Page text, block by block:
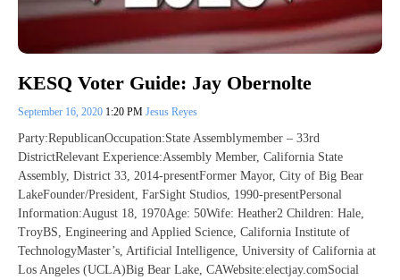
KESQ Voter Guide: Jay Obernolte
September 16, 2020 1:20 PM Jesus Reyes
Party:RepublicanOccupation:State Assemblymember – 33rd
DistrictRelevant Experience:Assembly Member, California State
Assembly, District 33, 2014-presentFormer Mayor, City of Big Bear
LakeFounder/President, FarSight Studios, 1990-presentPersonal
Information:August 18, 1970Age: 50Wife: Heather2 Children: Hale,
TroyBS, Engineering and Applied Science, California Institute of
TechnologyMaster’s, Artificial Intelligence, University of California at
Los Angeles (UCLA)Big Bear Lake, CAWebsite:electjay.comSocial